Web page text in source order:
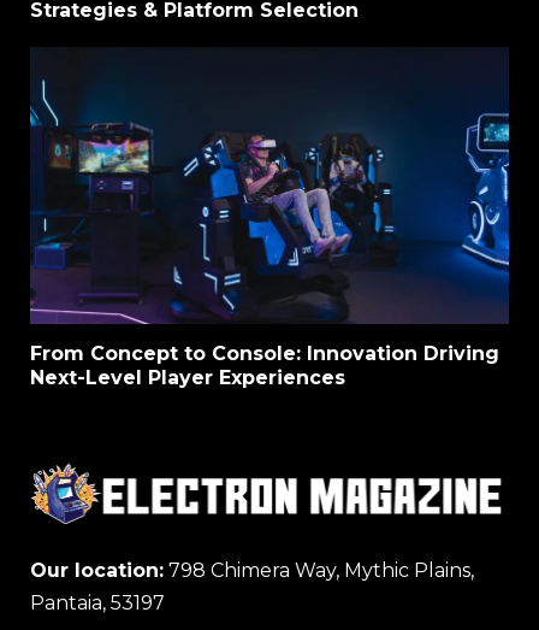
Strategies & Platform Selection
From Concept to Console: Innovation Driving
Next-Level Player Experiences
Our location: 798 Chimera Way, Mythic Plains,
Pantaia, 53197